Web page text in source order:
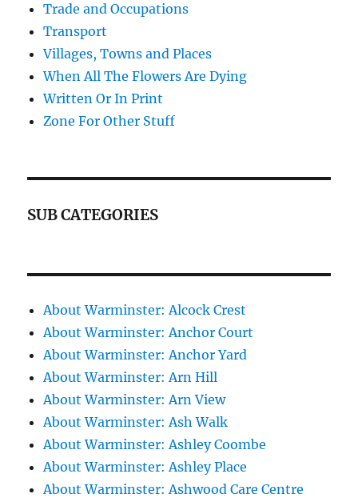
Trade and Occupations
Transport
Villages, Towns and Places
When All The Flowers Are Dying
Written Or In Print
Zone For Other Stuff
SUB CATEGORIES
About Warminster: Alcock Crest
About Warminster: Anchor Court
About Warminster: Anchor Yard
About Warminster: Arn Hill
About Warminster: Arn View
About Warminster: Ash Walk
About Warminster: Ashley Coombe
About Warminster: Ashley Place
About Warminster: Ashwood Care Centre